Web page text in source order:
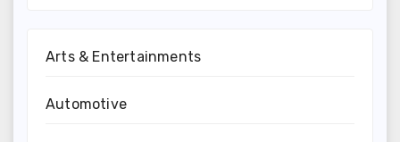
Arts & Entertainments
Automotive